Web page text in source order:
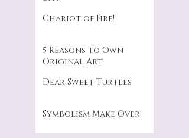
Chariot of Fire!
5 Reasons to Own
Original Art
Dear Sweet Turtles
Symbolism Make Over